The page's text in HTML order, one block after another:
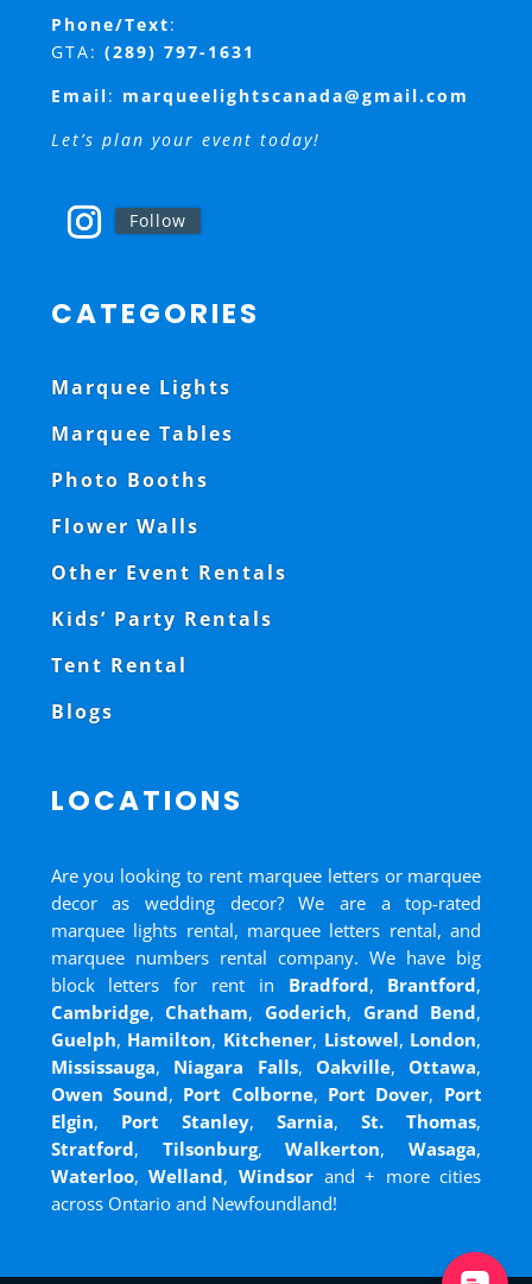
Phone/Text:
GTA: (289) 797-1631
Email: marqueelightscanada@gmail.com
Let’s plan your event today!
Follow
CATEGORIES
Marquee Lights
Marquee Tables
Photo Booths
Flower Walls
Other Event Rentals
Kids’ Party Rentals
Tent Rental
Blogs
LOCATIONS
Are you looking to rent marquee letters or marquee
decor as wedding decor? We are a top-rated
marquee lights rental, marquee letters rental, and
marquee numbers rental company. We have big
block letters for rent in Bradford, Brantford,
Cambridge,Chatham,Goderich, Grand Bend,
Guelph, Hamilton, Kitchener, Listowel, London,
Mississauga, Niagara Falls, Oakville,Ottawa,
Owen Sound, Port Colborne, Port Dover, Port
Elgin, Port Stanley,Sarnia,St. Thomas,
Stratford, Tilsonburg,Walkerton,Wasaga,
Waterloo,Welland, Windsorand+ more cities
across Ontario and Newfoundland!